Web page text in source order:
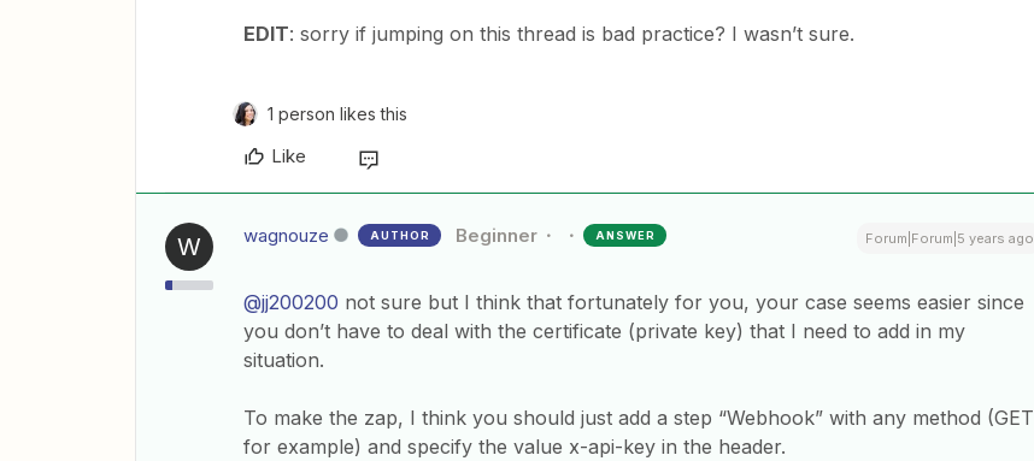
EDIT: sorry if jumping on this thread is bad practice? I wasn’t sure.
1 person likes this
Like
W wagnouze AUTHOR Beginner ANSWER Forum|Forum|5 years ago
@jj200200 not sure but I think that fortunately for you, your case seems easier since
you don’t have to deal with the certificate (private key) that I need to add in my
situation.
To make the zap, I think you should just add a step “Webhook” with any method (GET
for example) and specify the value x-api-key in the header.